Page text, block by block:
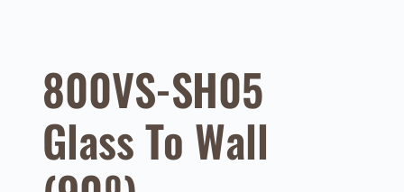
800VS-SH05
Glass To Wall